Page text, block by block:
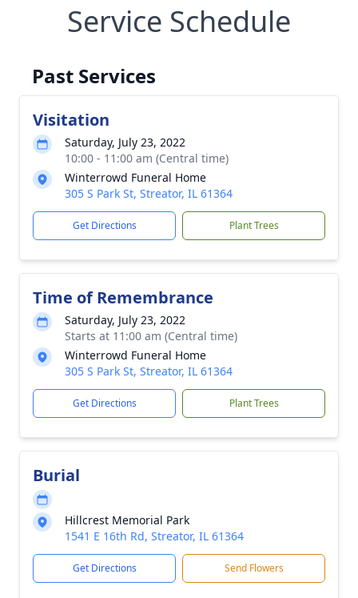
Service Schedule
Past Services
Visitation
Saturday, July 23, 2022
10:00 - 11:00 am (Central time)
Winterrowd Funeral Home
305 S Park St, Streator, IL 61364
Get Directions Plant Trees
Time of Remembrance
Saturday, July 23, 2022
Starts at 11:00 am (Central time)
Winterrowd Funeral Home
305 S Park St, Streator, IL 61364
Get Directions Plant Trees
Burial
Hillcrest Memorial Park
1541 E 16th Rd, Streator, IL 61364
Get Directions Send Flowers